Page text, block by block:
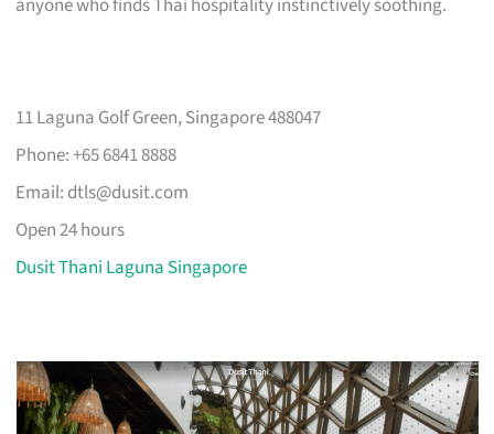
11 Laguna Golf Green, Singapore 488047
Phone: +65 6841 8888
Email: dtls@dusit.com
Open 24 hours
Dusit Thani Laguna Singapore